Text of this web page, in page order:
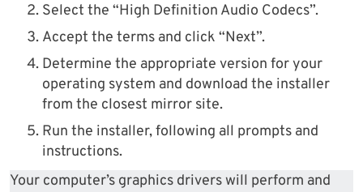
Select the “High Definition Audio Codecs”.
Accept the terms and click “Next”.
Determine the appropriate version for your
operating system and download the installer
from the closest mirror site.
Run the installer, following all prompts and
instructions.
Your computer’s graphics drivers will perform and